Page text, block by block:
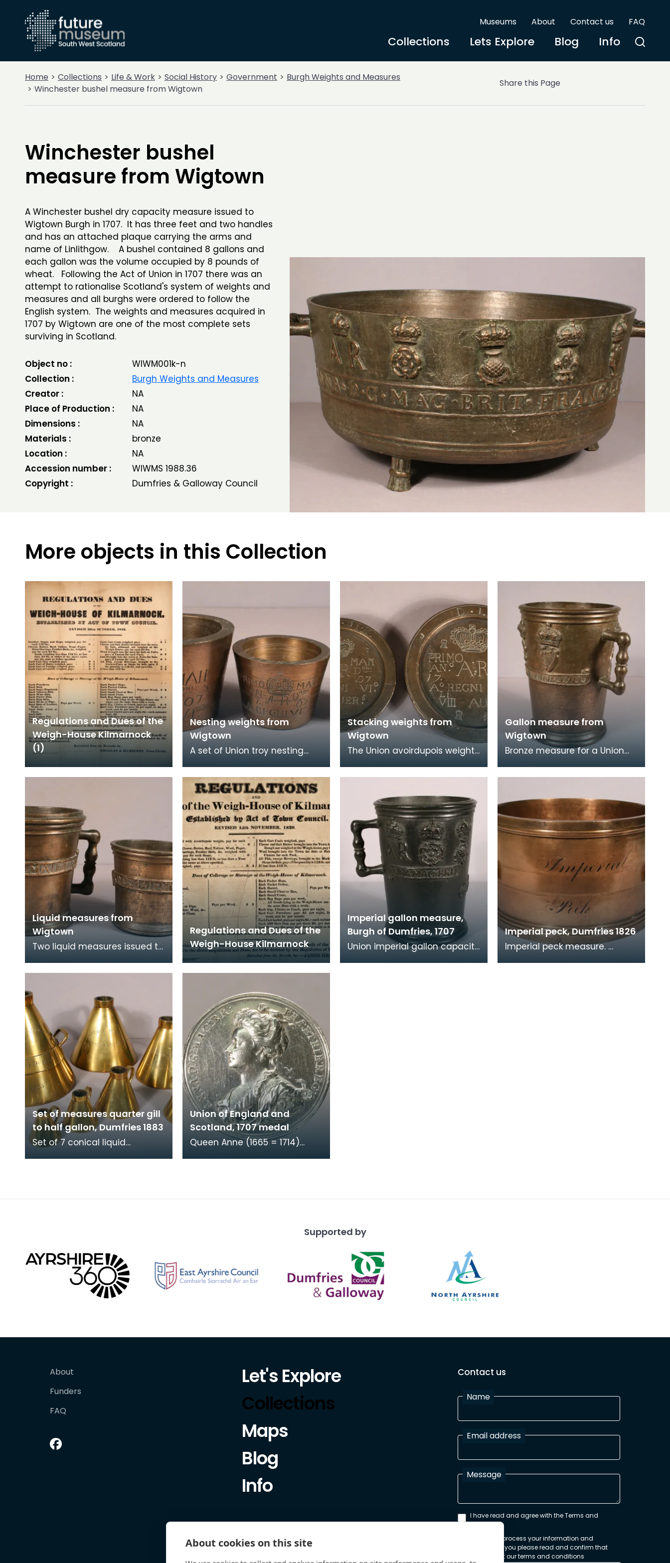
Museums About Contact us FAQ
Collections Lets Explore Blog Info
Home Collections Life & Work Social History Government
Burgh Weights and Measures
Winchester bushel measure from Wigtown
Share this Page
Winchester bushel
measure from Wigtown
A Winchester bushel dry capacity measure issued to
Wigtown Burgh in 1707. It has three feet and two handles
and has an attached plaque carrying the arms and
name of Linlithgow. A bushel contained 8 gallons and
each gallon was the volume occupied by 8 pounds of
wheat. Following the Act of Union in 1707 there was an
attempt to rationalise Scotland's system of weights and
measures and all burghs were ordered to follow the
English system. The weights and measures acquired in
1707 by Wigtown are one of the most complete sets
surviving in Scotland.
Object no :
WIWM001k-n
Collection :
Burgh Weights and Measures
Creator :
NA
Place of Production :
NA
Dimensions :
NA
Materials :
bronze
Location :
NA
Accession number :
WIWMS 1988.36
Copyright :
Dumfries & Galloway Council
More objects in this Collection
Regulations and Dues of the
Weigh-House Kilmarnock
(1)
Nesting weights from
Wigtown
A set of Union troy nesting
Burgh in 1707. They are
countermarked 'D.L.K.
Stacking weights from
Wigtown
The Union avoirdupois weights
1707. One weighs 8 pounds
Gallon measure from
Wigtown
Bronze measure for a Union
Burgh in 1707. It is decorated
Liquid measures from
Wigtown
Two liquid measures issued to
are Union quart and pint
Regulations and Dues of the
Weigh-House Kilmarnock
Imperial gallon measure,
Burgh of Dumfries, 1707
Union imperial gallon capacity
Imperial peck, Dumfries 1826
Imperial peck measure.
Set of measures quarter gill
to half gallon, Dumfries 1883
Set of 7 conical liquid
Union of England and
Scotland, 1707 medal
Queen Anne (1665 = 1714)
Supported by
About
Funders
FAQ
Let's Explore
Collections
Maps
Blog
Info
Contact us
Name
Email address
Message
I have read and agree with the Terms and
Conditions
In order to process your information and
respond to you please read and confirm that
you accept our terms and conditions
About cookies on this site